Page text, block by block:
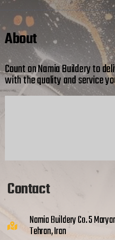
About
Count on Namia Buildery to
with the quality and service
Contact
Namia Buildery Co. 5
Tehran, Iran